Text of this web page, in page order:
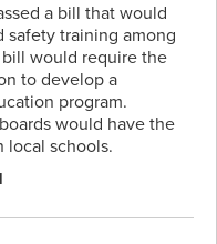
a bill that would
safety training among
bill would require the
to develop a
program.
would have the
local schools.